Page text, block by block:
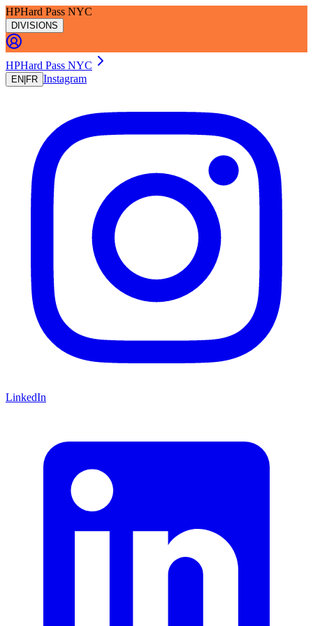
HPHard Pass NYC
DIVISIONS
HPHard Pass NYC
EN FR Instagram
LinkedIn